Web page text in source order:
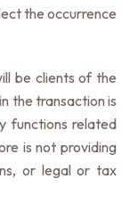
the occurrence
be clients of the
the transaction is
functions related
is not providing
or legal or tax